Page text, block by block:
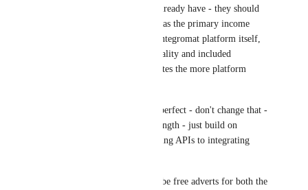
ethos of the ones you already have - they should
all remain open-source as the primary income
model is usage of the Integromat platform itself,
and the more usable quality and included
connections and templates the more platform
Your pricing model is perfect - don't change that -
it is already a great strength - just build on
Integromat for integrating APIs to integrating
Templates & Apps can be free adverts for both the